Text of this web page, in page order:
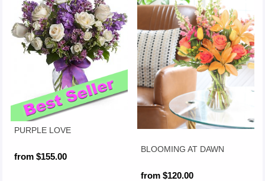
PURPLE LOVE
from $155.00
BLOOMING AT DAWN
from $120.00